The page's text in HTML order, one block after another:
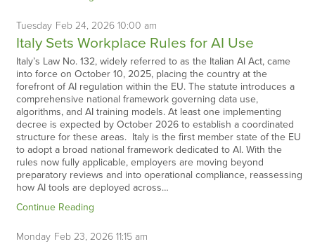
Tuesday Feb24, 202610:00 am
Italy Sets Workplace Rules for AI Use
Italy’s Law No. 132, widely referred to as the Italian AI Act, came
into force on October 10, 2025, placing the country at the
forefront of AI regulation within the EU. The statute introduces a
comprehensive national framework governing data use,
algorithms, and AI training models. At least one implementing
decree is expected by October 2026 to establish a coordinated
structure for these areas. Italy is the first member state of the EU
to adopt a broad national framework dedicated to AI. With the
rules now fully applicable, employers are moving beyond
preparatory reviews and into operational compliance, reassessing
how AI tools are deployed across…
Continue Reading
Monday Feb23, 202611:15 am